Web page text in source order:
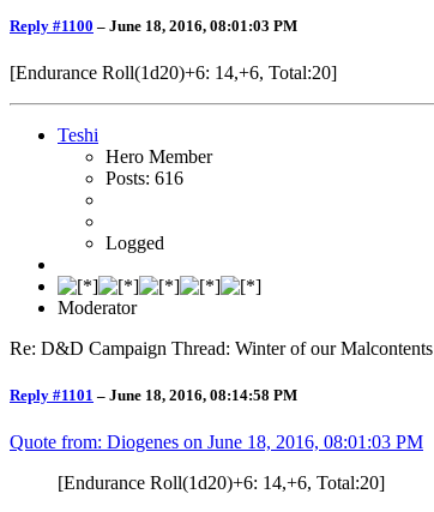
Reply #1100 – June 18, 2016, 08:01:03 PM
[Endurance Roll(1d20)+6: 14,+6, Total:20]
Teshi
Hero Member
Posts: 616
Logged
Moderator
Re: D&D Campaign Thread: Winter of our Malcontents
Reply #1101 – June 18, 2016, 08:14:58 PM
Quote from: Diogenes on June 18, 2016, 08:01:03 PM
[Endurance Roll(1d20)+6: 14,+6, Total:20]